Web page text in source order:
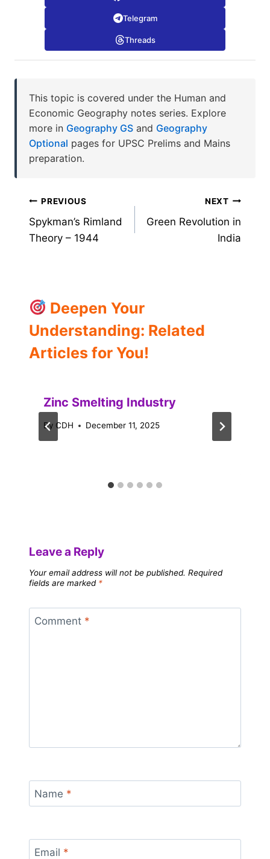
Telegram
Threads
This topic is covered under the Human and
Economic Geography notes series. Explore
more in Geography GS and Geography
Optional pages for UPSC Prelims and Mains
preparation.
Post
navigation
PREVIOUS
Spykman’s Rimland
Theory – 1944
NEXT
Green Revolution in
India
Deepen Your
Understanding: Related
Articles for You!
Zinc Smelting Industry
By CDH December 11, 2025
Leave a Reply
Your email address will not be published. Required
fields are marked *
Comment *
Name *
Email *